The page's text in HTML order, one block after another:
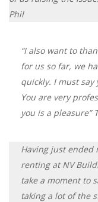
Phil
“I also want to
for us so far, we
quickly. I must say
You are very
you is a pleasure”
​Having just ended
renting at NV
take a moment to
taking a lot of the